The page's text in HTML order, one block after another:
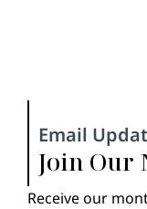
Email
Join Our
Receive our